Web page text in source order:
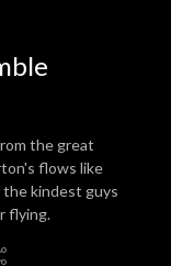
the great
flows like
the kindest guys
flying.